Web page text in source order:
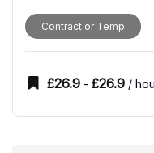
Contract or Temp
£26.9 - £26.9 /